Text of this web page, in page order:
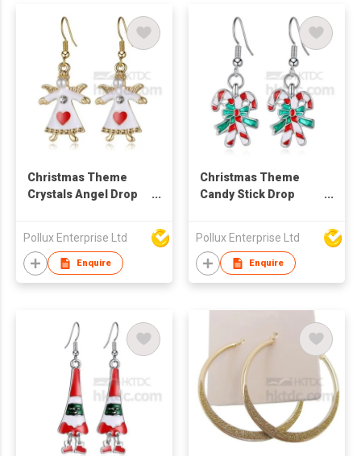
Christmas Theme
Crystals Angel Drop
Pollux Enterprise Ltd
Enquire
Christmas Theme
Candy Stick Drop
Pollux Enterprise Ltd
Enquire